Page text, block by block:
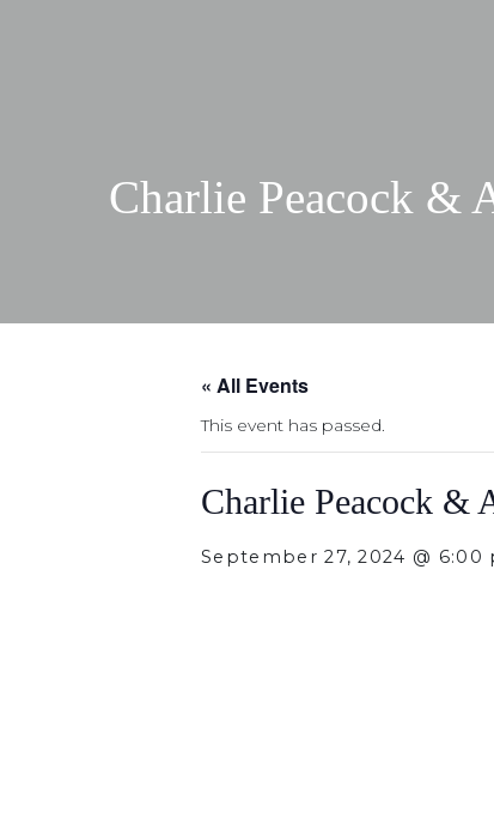
Charlie Peacock &
« All Events
This event has passed.
Charlie Peacock &
September 27, 2024 @ 6:00